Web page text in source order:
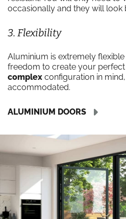
occasionally and they will look
3. Flexibility
Aluminium is extremely
freedom to create your perfect
complex configuration in
accommodated.
ALUMINIUM DOORS